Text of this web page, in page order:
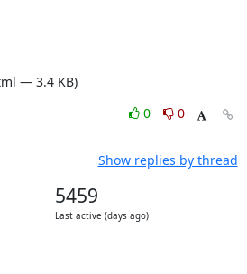
— 3.4 KB)
0
0
Show replies by thread
5459
Last active (days ago)